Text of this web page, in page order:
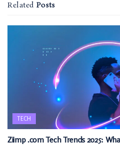
Related Posts
TECH
Ziimp .com Tech Trends 2025: